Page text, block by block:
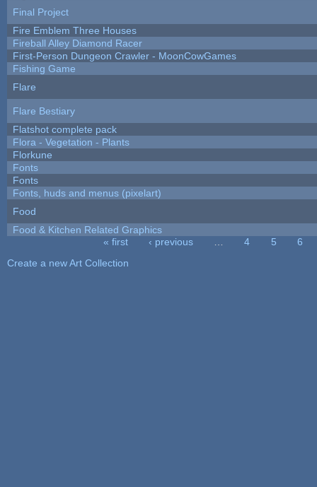
Final Project
Fire Emblem Three Houses
Fireball Alley Diamond Racer
First-Person Dungeon Crawler - MoonCowGames
Fishing Game
Flare
Flare Bestiary
Flatshot complete pack
Flora - Vegetation - Plants
Florkune
Fonts
Fonts
Fonts, huds and menus (pixelart)
Food
Food & Kitchen Related Graphics
« first ‹ previous 4 5
6
Create a new Art Collection